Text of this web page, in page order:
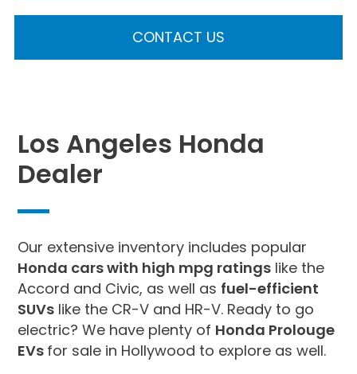
CONTACT US
Los Angeles Honda
Dealer
Our extensive inventory includes popular
Honda cars with high mpg ratings like the
Accord and Civic, as well as fuel-efficient
SUVs like the CR-V and HR-V. Ready to go
electric? We have plenty of Honda Prolouge
EVs for sale in Hollywood to explore as well.